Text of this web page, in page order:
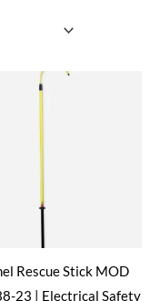
Rescue Stick MOD
23 | Electrical Safety